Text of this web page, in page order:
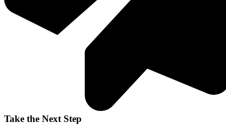
Take the Next Step